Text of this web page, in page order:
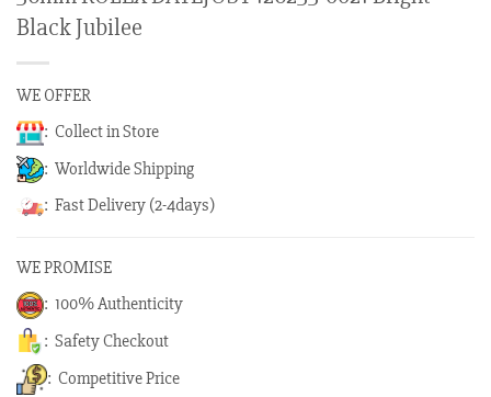
Black Jubilee
WE OFFER
: Collect in Store
: Worldwide Shipping
: Fast Delivery (2-4days)
WE PROMISE
: 100% Authenticity
: Safety Checkout
: Competitive Price